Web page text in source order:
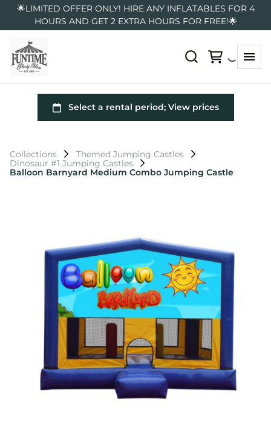
🌟LIMITED OFFER ONLY! HIRE ANY INFLATABLES FOR 4
HOURS AND GET 2 EXTRA HOURS FOR FREE!🌟
Collections
Themed Jumping Castles
Dinosaur #1 Jumping Castles
Balloon Barnyard Medium Combo Jumping Castle